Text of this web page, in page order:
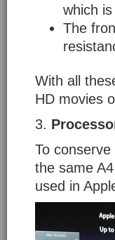
which
The
With all
HD movies
3.
To
the same
used in